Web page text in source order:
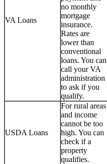
VA Loans
no monthly
mortgage
insurance.
Rates are
lower than
conventional
loans. You can
call your VA
administration
to ask if you
qualify.
USDA Loans
For rural areas
and income
cannot be too
high. You can
check if a
property
qualifies.